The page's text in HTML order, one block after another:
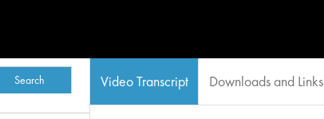
Video Transcript Downloads and Links